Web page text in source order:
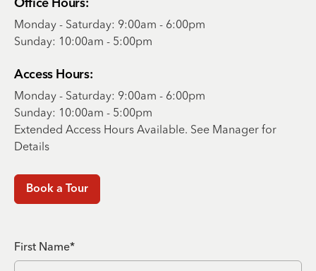
Office Hours:
Monday - Saturday: 9:00am - 6:00pm
Sunday: 10:00am - 5:00pm
Access Hours:
Monday - Saturday: 9:00am - 6:00pm
Sunday: 10:00am - 5:00pm
Extended Access Hours Available. See Manager for
Details
Book a Tour
First Name*